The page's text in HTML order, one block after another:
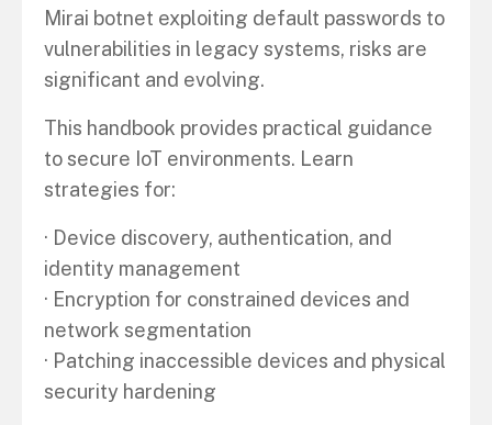
Mirai botnet exploiting default passwords to
vulnerabilities in legacy systems, risks are
significant and evolving.
This handbook provides practical guidance
to secure IoT environments. Learn
strategies for:
· Device discovery, authentication, and
identity management
· Encryption for constrained devices and
network segmentation
· Patching inaccessible devices and physical
security hardening